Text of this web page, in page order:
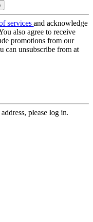
services and acknowledge
also agree to receive
promotions from our
can unsubscribe from at
please log in.